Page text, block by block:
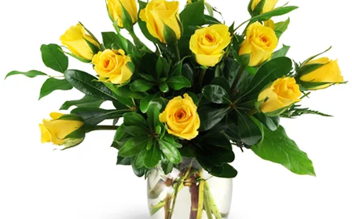
Birthday
Sympathy and Funeral
Flowers, Plants & Gifts